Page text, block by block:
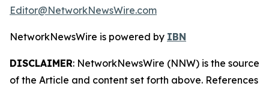
Editor@NetworkNewsWire.com
NetworkNewsWire is powered by IBN
DISCLAIMER: NetworkNewsWire (NNW) is the source
of the Article and content set forth above. References